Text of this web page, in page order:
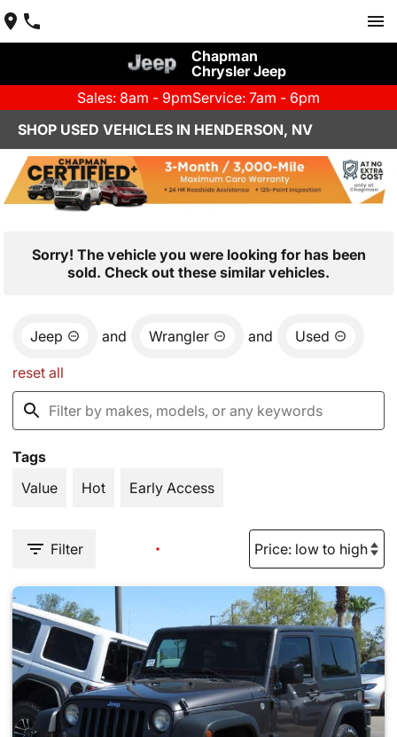
Chapman
Chrysler Jeep
Sales: 8am - 9pmService: 7am - 6pm
SHOP USED VEHICLES IN HENDERSON, NV
Sorry! The vehicle you were looking for has been
sold. Check out these similar vehicles.
Jeep and Wrangler and Used
reset all
Tags
Value
Hot Early Access
Filter